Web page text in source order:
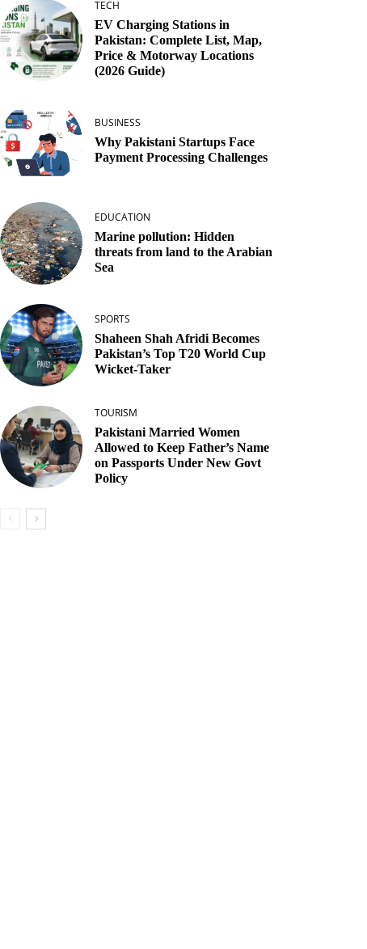
TECH
EV Charging Stations in
Pakistan: Complete List, Map,
Price & Motorway Locations
(2026 Guide)
BUSINESS
Why Pakistani Startups Face
Payment Processing Challenges
EDUCATION
Marine pollution: Hidden
threats from land to the Arabian
Sea
SPORTS
Shaheen Shah Afridi Becomes
Pakistan’s Top T20 World Cup
Wicket‑Taker
TOURISM
Pakistani Married Women
Allowed to Keep Father’s Name
on Passports Under New Govt
Policy